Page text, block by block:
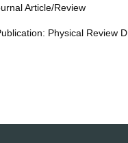
Article/Review
Physical Review D